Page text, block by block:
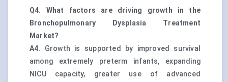
Q4. What factors are driving growth in the
Bronchopulmonary Dysplasia Treatment
Market?
A4.
Growth is supported by improved survival
among extremely preterm infants, expanding
NICU capacity, greater use of advanced